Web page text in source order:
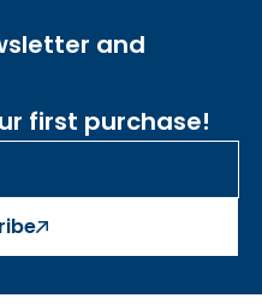
and
first purchase!